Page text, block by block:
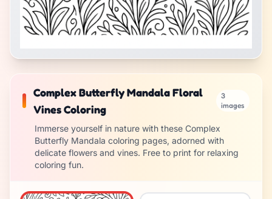
Complex Butterfly Mandala Floral
Vines Coloring
3
images
Immerse yourself in nature with these Complex
Butterfly Mandala coloring pages, adorned with
delicate flowers and vines. Free to print for relaxing
coloring fun.